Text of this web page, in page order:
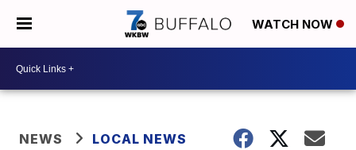
WATCH NOW
NEWS LOCAL NEWS